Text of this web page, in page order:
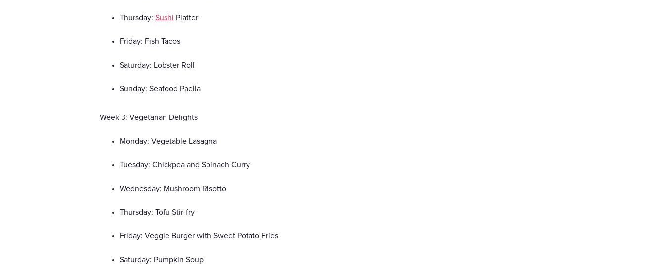
Thursday: Sushi Platter
Friday: Fish Tacos
Saturday: Lobster Roll
Sunday: Seafood Paella
Week 3: Vegetarian Delights
Monday: Vegetable Lasagna
Tuesday: Chickpea and Spinach Curry
Wednesday: Mushroom Risotto
Thursday: Tofu Stir-fry
Friday: Veggie Burger with Sweet Potato Fries
Saturday: Pumpkin Soup